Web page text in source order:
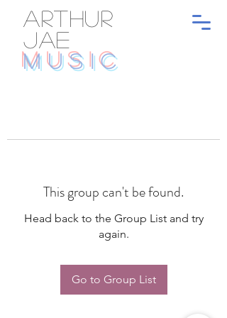
ARTHUR
JAE
MUSIC
This group can't be found.
Head back to the Group List and try
again.
Go to Group List